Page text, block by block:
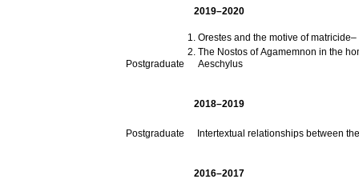
2019–2020
Postgraduate
Orestes and the motive of
The Nostos of Agamemnon in the
Aeschylus
2018–2019
Postgraduate Intertextual relationships between
2016–2017